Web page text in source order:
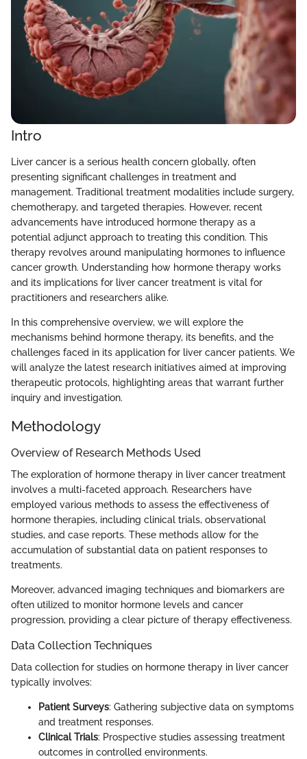
Intro
Liver cancer is a serious health concern globally, often
presenting significant challenges in treatment and
management. Traditional treatment modalities include surgery,
chemotherapy, and targeted therapies. However, recent
advancements have introduced hormone therapy as a
potential adjunct approach to treating this condition. This
therapy revolves around manipulating hormones to influence
cancer growth. Understanding how hormone therapy works
and its implications for liver cancer treatment is vital for
practitioners and researchers alike.
In this comprehensive overview, we will explore the
mechanisms behind hormone therapy, its benefits, and the
challenges faced in its application for liver cancer patients. We
will analyze the latest research initiatives aimed at improving
therapeutic protocols, highlighting areas that warrant further
inquiry and investigation.
Methodology
Overview of Research Methods Used
The exploration of hormone therapy in liver cancer treatment
involves a multi-faceted approach. Researchers have
employed various methods to assess the effectiveness of
hormone therapies, including clinical trials, observational
studies, and case reports. These methods allow for the
accumulation of substantial data on patient responses to
treatments.
Moreover, advanced imaging techniques and biomarkers are
often utilized to monitor hormone levels and cancer
progression, providing a clear picture of therapy effectiveness.
Data Collection Techniques
Data collection for studies on hormone therapy in liver cancer
typically involves:
Patient Surveys: Gathering subjective data on symptoms
and treatment responses.
Clinical Trials: Prospective studies assessing treatment
outcomes in controlled environments.